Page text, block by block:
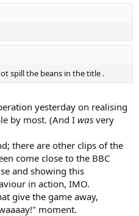
spill the beans in the title .
yesterday on realising
by most. (And I was very
there are other clips of the
come close to the BBC
and showing this
in action, IMO.
give the game away,
moment.